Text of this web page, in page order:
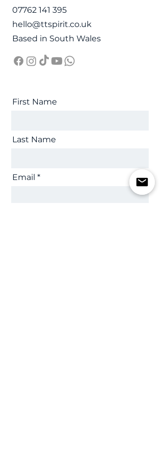
07762 141 395
hello@ttspirit.co.uk
Based in South Wales
First Name
Last Name
Email